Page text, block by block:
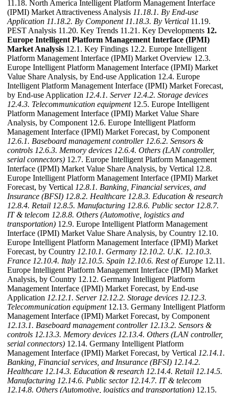
11.18. North America Intelligent Platform Management Interface
(IPMI) Market Attractiveness Analysis 11.18.1. By End-use
Application 11.18.2. By Component 11.18.3. By Vertical 11.19.
PEST Analysis 11.20. Key Trends 11.21. Key Developments 12.
Europe Intelligent Platform Management Interface (IPMI)
Market Analysis 12.1. Key Findings 12.2. Europe Intelligent
Platform Management Interface (IPMI) Market Overview 12.3.
Europe Intelligent Platform Management Interface (IPMI) Market
Value Share Analysis, by End-use Application 12.4. Europe
Intelligent Platform Management Interface (IPMI) Market Forecast,
by End-use Application 12.4.1. Server 12.4.2. Storage devices
12.4.3. Telecommunication equipment12.5. Europe Intelligent
Platform Management Interface (IPMI) Market Value Share
Analysis, by Component 12.6. Europe Intelligent Platform
Management Interface (IPMI) Market Forecast, by Component
12.6.1. Baseboard management controller 12.6.2. Sensors &
controls 12.6.3. Memory devices 12.6.4. Others (LAN controller,
serial connectors) 12.7. Europe Intelligent Platform Management
Interface (IPMI) Market Value Share Analysis, by Vertical 12.8.
Europe Intelligent Platform Management Interface (IPMI) Market
Forecast, by Vertical 12.8.1. Banking, Financial services, and
Insurance (BFSI) 12.8.2. Healthcare 12.8.3. Education & research
12.8.4. Retail 12.8.5. Manufacturing 12.8.6. Public sector 12.8.7.
IT & telecom 12.8.8. Others (Automotive, logistics and
transportation) 12.9. Europe Intelligent Platform Management
Interface (IPMI) Market Value Share Analysis, by Country 12.10.
Europe Intelligent Platform Management Interface (IPMI) Market
Forecast, by Country 12.10.1. Germany 12.10.2. U.K. 12.10.3.
France 12.10.4. Italy 12.10.5. Spain 12.10.6. Rest of Europe 12.11.
Europe Intelligent Platform Management Interface (IPMI) Market
Analysis, by Country 12.12. Germany Intelligent Platform
Management Interface (IPMI) Market Forecast, by End-use
Application 12.12.1. Server 12.12.2. Storage devices 12.12.3.
Telecommunication equipment12.13. Germany Intelligent Platform
Management Interface (IPMI) Market Forecast, by Component
12.13.1. Baseboard management controller 12.13.2. Sensors &
controls 12.13.3. Memory devices 12.13.4. Others (LAN controller,
serial connectors) 12.14. Germany Intelligent Platform
Management Interface (IPMI) Market Forecast, by Vertical 12.14.1.
Banking, Financial services, and Insurance (BFSI) 12.14.2.
Healthcare 12.14.3. Education & research 12.14.4. Retail 12.14.5.
Manufacturing 12.14.6. Public sector 12.14.7. IT & telecom
12.14.8. Others (Automotive, logistics and transportation) 12.15.